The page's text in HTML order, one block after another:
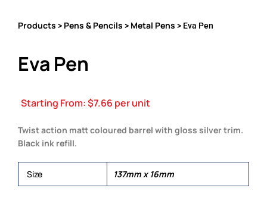
Products > Pens & Pencils > Metal Pens > Eva Pen
Eva Pen
Starting From:$7.66 per unit
Twist action matt coloured barrel with gloss silver trim.
Black ink refill.
Size 137mm x 16mm